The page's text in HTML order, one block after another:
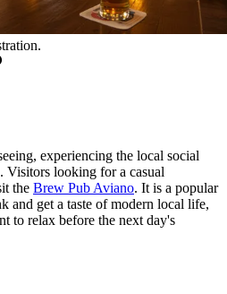
experiencing the local social
Visitors looking for a casual
the Brew Pub Aviano. It is a popular
and get a taste of modern local life,
to relax before the next day's